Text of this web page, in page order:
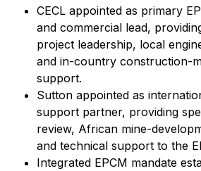
CECL appointed as primary
and commercial lead,
project leadership, local
and in-country construction-
support.
Sutton appointed as
support partner, providing
review, African mine-
and technical support to the
Integrated EPCM mandate